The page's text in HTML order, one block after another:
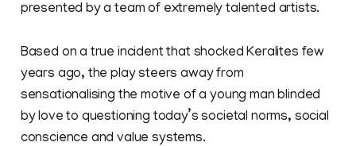
presented by a team of extremely talented artists.
Based on a true incident that shocked Keralites few
years ago, the play steers away from
sensationalising the motive of a young man blinded
by love to questioning today’s societal norms, social
conscience and value systems.